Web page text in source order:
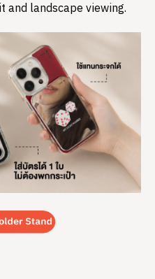
and landscape viewing.